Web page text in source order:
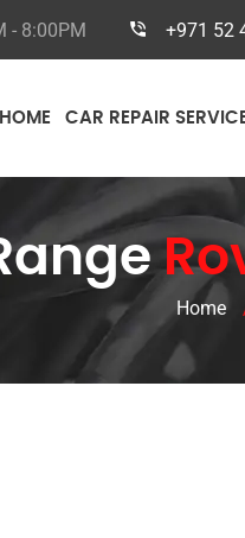
- 8:00PM +971 52
HOME CAR REPAIR
Home